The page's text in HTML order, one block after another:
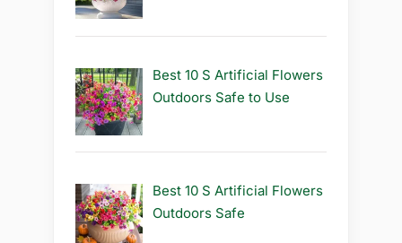
Best 10 S Artificial Flowers
Outdoors Safe to Use
Best 10 S Artificial Flowers
Outdoors Safe